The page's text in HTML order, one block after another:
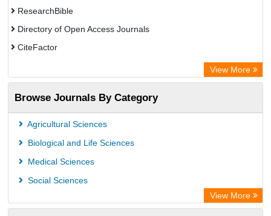
ResearchBible
Directory of Open Access Journals
CiteFactor
Electronic Journals Library
OCLC- WorldCat
Publons
Euro Pub
View More
Browse Journals By Category
Agricultural Sciences
Biological and Life Sciences
Medical Sciences
Social Sciences
View More